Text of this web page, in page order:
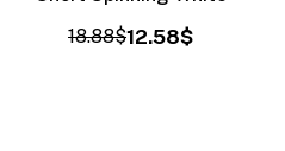
12.58$
18.88$